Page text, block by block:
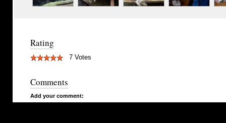
Rating
7 Votes
Comments
Add your comment: